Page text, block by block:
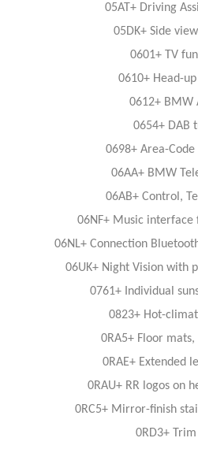
05AT+ Driving
05DK+ Side
0601+ TV
0610+ Head-
0612+ BMW
0654+ DAB
0698+ Area-
06AA+ BMW
06AB+ Control,
06NF+ Music interface
06NL+ Connection
06UK+ Night Vision with
0761+ Individual
0823+ Hot-
0RA5+ Floor mats,
0RAE+ Extended
0RAU+ RR logos on
0RC5+ Mirror-finish
0RD3+